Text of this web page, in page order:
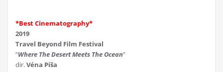
*Best Cinematography*
2019
Travel Beyond Film Festival
“Where The Desert Meets The Ocean”
dir.Véna Píša